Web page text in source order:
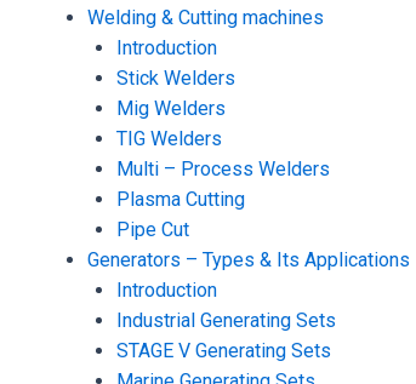
Welding & Cutting machines
Introduction
Stick Welders
Mig Welders
TIG Welders
Multi – Process Welders
Plasma Cutting
Pipe Cut
Generators – Types & Its Applications
Introduction
Industrial Generating Sets
STAGE V Generating Sets